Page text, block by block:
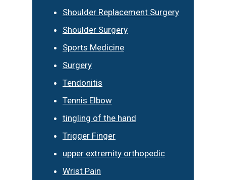
Shoulder Replacement Surgery
Shoulder Surgery
Sports Medicine
Surgery
Tendonitis
Tennis Elbow
tingling of the hand
Trigger Finger
upper extremity orthopedic
Wrist Pain